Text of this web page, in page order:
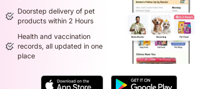
Doorstep delivery of pet
products within 2 Hours
Health and vaccination
records, all updated in one
place